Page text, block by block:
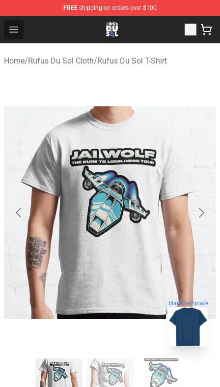
FREE shipping on orders over $100
Open menu
Rufus Du Sol Shop - Official Rufus Du Sol Merchandise
Home/Rufus Du Sol Cloth/Rufus Du Sol T-Shirt
blank template